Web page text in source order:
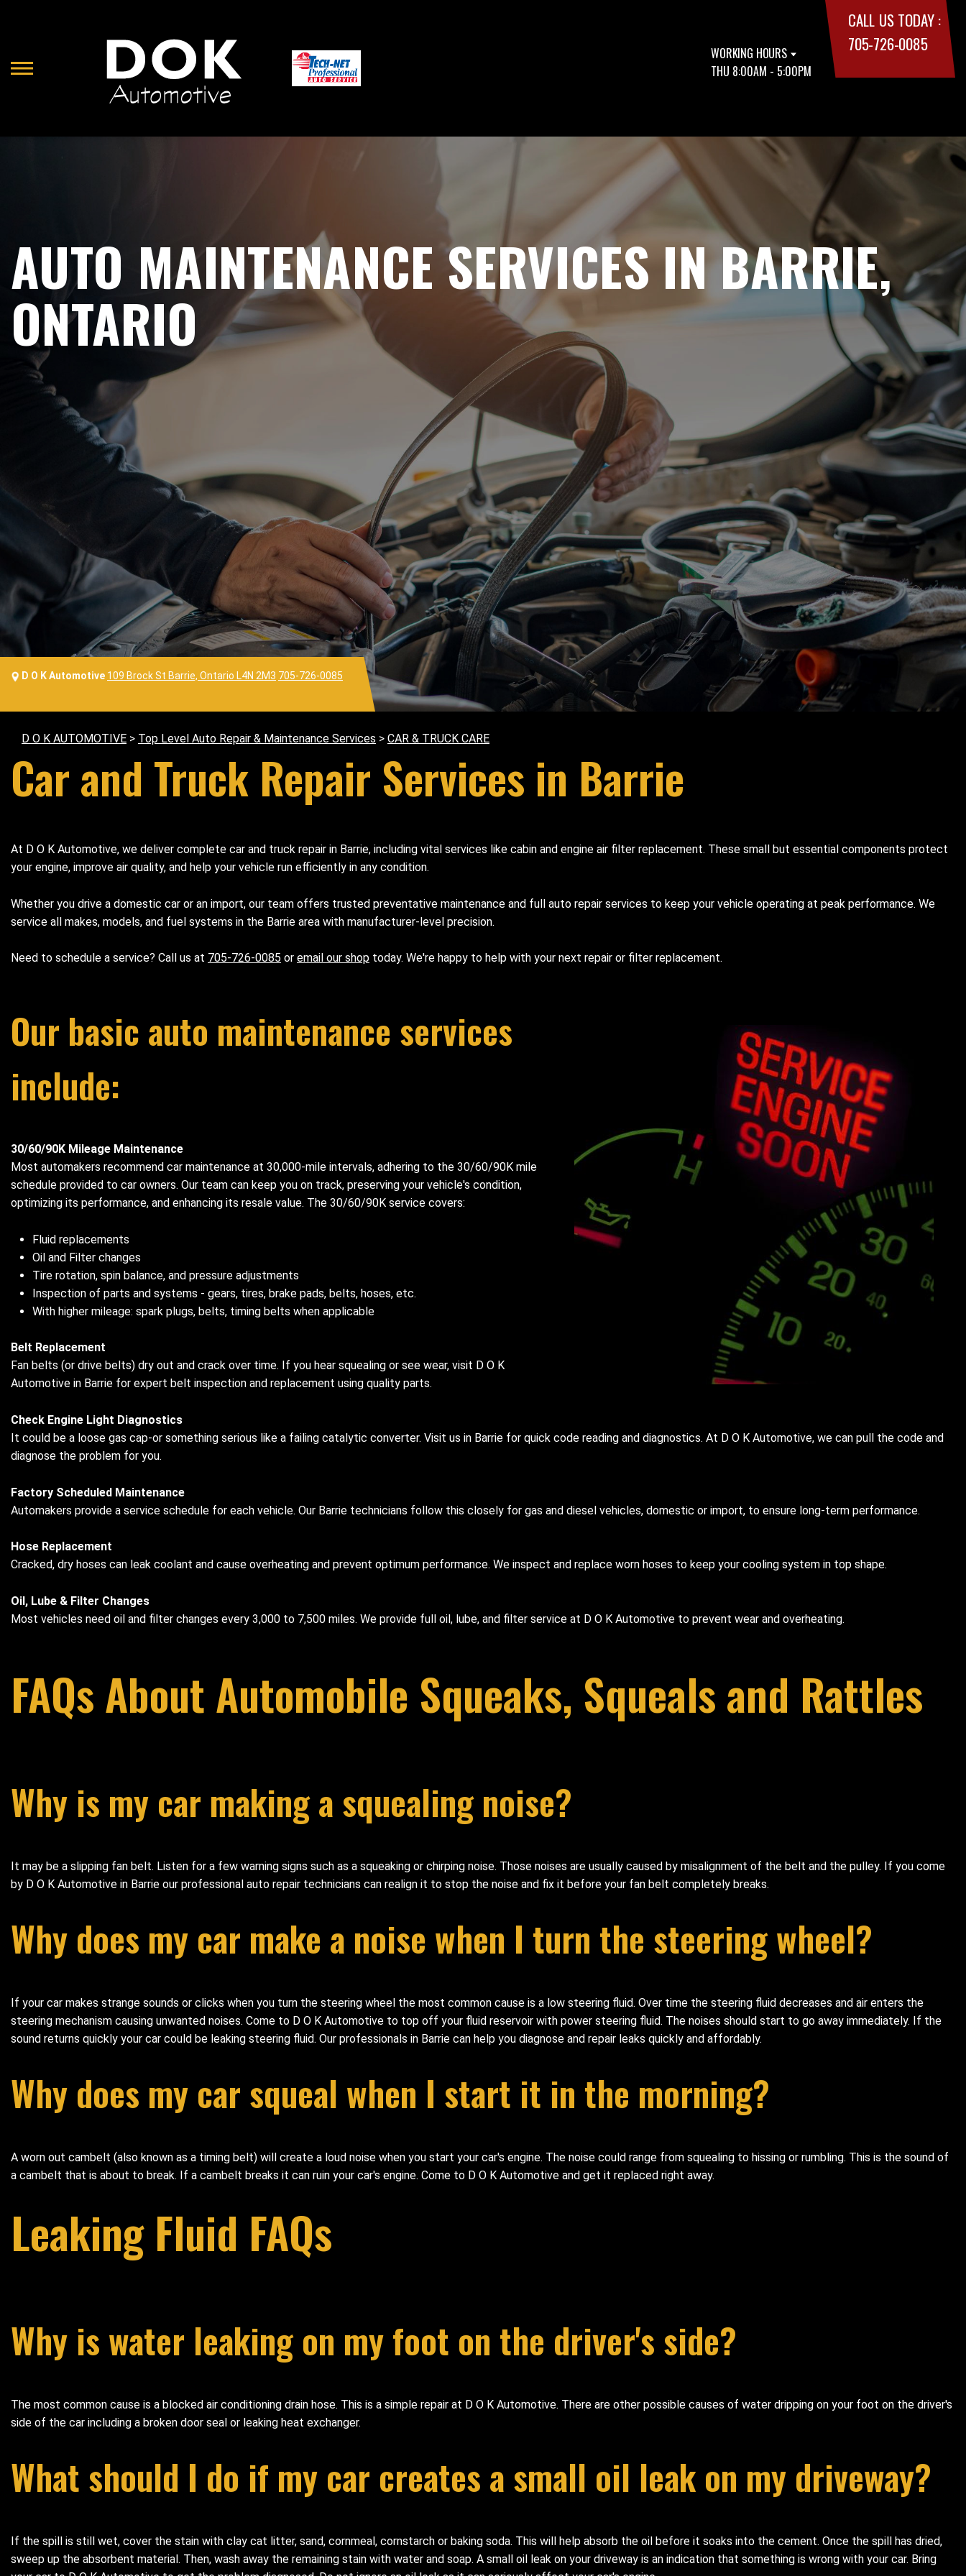
WORKING HOURS
THU 8:00AM - 5:00PM
CALL US TODAY :
705-726-0085
D O K Automotive 109 Brock St Barrie, Ontario L4N 2M3 705-726-0085
AUTO MAINTENANCE SERVICES IN BARRIE,
ONTARIO
D O K AUTOMOTIVE > Top Level Auto Repair & Maintenance Services > CAR & TRUCK CARE
Car and Truck Repair Services in Barrie
At D O K Automotive, we deliver complete car and truck repair in Barrie, including vital services like cabin and engine air filter replacement. These small but essential components protect
your engine, improve air quality, and help your vehicle run efficiently in any condition.
Whether you drive a domestic car or an import, our team offers trusted preventative maintenance and full auto repair services to keep your vehicle operating at peak performance. We
service all makes, models, and fuel systems in the Barrie area with manufacturer-level precision.
Need to schedule a service? Call us at 705-726-0085 or email our shop today. We're happy to help with your next repair or filter replacement.
Our basic auto maintenance services
include:
30/60/90K Mileage Maintenance
Most automakers recommend car maintenance at 30,000-mile intervals, adhering to the 30/60/90K mile
schedule provided to car owners. Our team can keep you on track, preserving your vehicle's condition,
optimizing its performance, and enhancing its resale value. The 30/60/90K service covers:
Fluid replacements
Oil and Filter changes
Tire rotation, spin balance, and pressure adjustments
Inspection of parts and systems - gears, tires, brake pads, belts, hoses, etc.
With higher mileage: spark plugs, belts, timing belts when applicable
Belt Replacement
Fan belts (or drive belts) dry out and crack over time. If you hear squealing or see wear, visit D O K
Automotive in Barrie for expert belt inspection and replacement using quality parts.
Check Engine Light Diagnostics
It could be a loose gas cap-or something serious like a failing catalytic converter. Visit us in Barrie for quick code reading and diagnostics. At D O K Automotive, we can pull the code and
diagnose the problem for you.
Factory Scheduled Maintenance
Automakers provide a service schedule for each vehicle. Our Barrie technicians follow this closely for gas and diesel vehicles, domestic or import, to ensure long-term performance.
Hose Replacement
Cracked, dry hoses can leak coolant and cause overheating and prevent optimum performance. We inspect and replace worn hoses to keep your cooling system in top shape.
Oil, Lube & Filter Changes
Most vehicles need oil and filter changes every 3,000 to 7,500 miles. We provide full oil, lube, and filter service at D O K Automotive to prevent wear and overheating.
FAQs About Automobile Squeaks, Squeals and Rattles
Why is my car making a squealing noise?
It may be a slipping fan belt. Listen for a few warning signs such as a squeaking or chirping noise. Those noises are usually caused by misalignment of the belt and the pulley. If you come
by D O K Automotive in Barrie our professional auto repair technicians can realign it to stop the noise and fix it before your fan belt completely breaks.
Why does my car make a noise when I turn the steering wheel?
If your car makes strange sounds or clicks when you turn the steering wheel the most common cause is a low steering fluid. Over time the steering fluid decreases and air enters the
steering mechanism causing unwanted noises. Come to D O K Automotive to top off your fluid reservoir with power steering fluid. The noises should start to go away immediately. If the
sound returns quickly your car could be leaking steering fluid. Our professionals in Barrie can help you diagnose and repair leaks quickly and affordably.
Why does my car squeal when I start it in the morning?
A worn out cambelt (also known as a timing belt) will create a loud noise when you start your car's engine. The noise could range from squealing to hissing or rumbling. This is the sound of
a cambelt that is about to break. If a cambelt breaks it can ruin your car's engine. Come to D O K Automotive and get it replaced right away.
Leaking Fluid FAQs
Why is water leaking on my foot on the driver's side?
The most common cause is a blocked air conditioning drain hose. This is a simple repair at D O K Automotive. There are other possible causes of water dripping on your foot on the driver's
side of the car including a broken door seal or leaking heat exchanger.
What should I do if my car creates a small oil leak on my driveway?
If the spill is still wet, cover the stain with clay cat litter, sand, cornmeal, cornstarch or baking soda. This will help absorb the oil before it soaks into the cement. Once the spill has dried,
sweep up the absorbent material. Then, wash away the remaining stain with water and soap. A small oil leak on your driveway is an indication that something is wrong with your car. Bring